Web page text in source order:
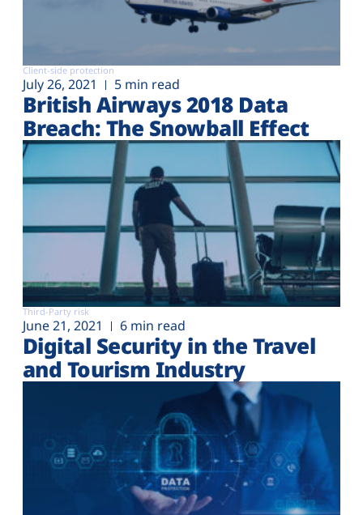
Client-side protection
July 26, 2021 5 min read
British Airways 2018 Data
Breach: The Snowball Effect
Third-Party risk
June 21, 2021 6 min read
Digital Security in the Travel
and Tourism Industry